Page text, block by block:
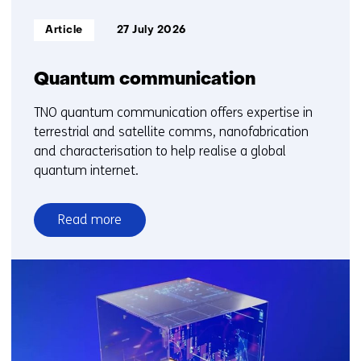
Quantum communication
Informatietype:
Article 27 July 2026
TNO quantum communication offers expertise in
terrestrial and satellite comms, nanofabrication
and characterisation to help realise a global
quantum internet.
Read more
over
Quantum